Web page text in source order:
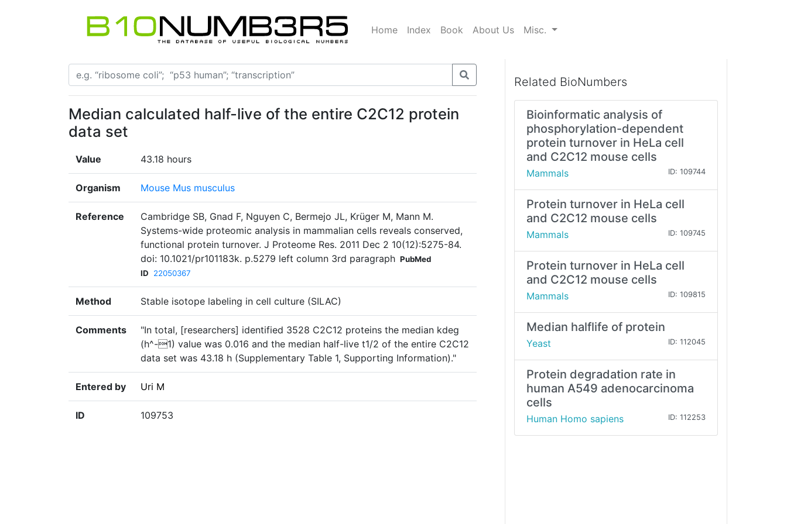
Home Index Book About Us Misc.
Median calculated half-live of the entire C2C12 protein
data set
Value 43.18 hours
Organism Mouse Mus musculus
Reference
Cambridge SB, Gnad F, Nguyen C, Bermejo JL, Krüger M, Mann M.
Systems-wide proteomic analysis in mammalian cells reveals conserved,
functional protein turnover. J Proteome Res. 2011 Dec 2 10(12):5275-84.
doi: 10.1021/pr101183k. p.5279 left column 3rd paragraph PubMed
ID
22050367
Method Stable isotope labeling in cell culture (SILAC)
Comments
"In total, [researchers] identified 3528 C2C12 proteins the median kdeg
(h^-1) value was 0.016 and the median half-live t1/2 of the entire C2C12
data set was 43.18 h (Supplementary Table 1, Supporting Information)."
Entered by Uri M
ID 109753
Related BioNumbers
Bioinformatic analysis of
phosphorylation-dependent
protein turnover in HeLa cell
and C2C12 mouse cells
Mammals ID: 109744
Protein turnover in HeLa cell
and C2C12 mouse cells
Mammals ID: 109745
Protein turnover in HeLa cell
and C2C12 mouse cells
Mammals ID: 109815
Median halflife of protein
Yeast ID: 112045
Protein degradation rate in
human A549 adenocarcinoma
cells
Human Homo sapiens ID: 112253